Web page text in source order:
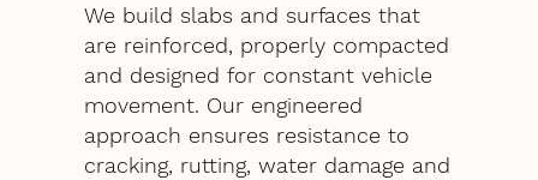
We build slabs and surfaces that
are reinforced, properly compacted
and designed for constant vehicle
movement. Our engineered
approach ensures resistance to
cracking, rutting, water damage and